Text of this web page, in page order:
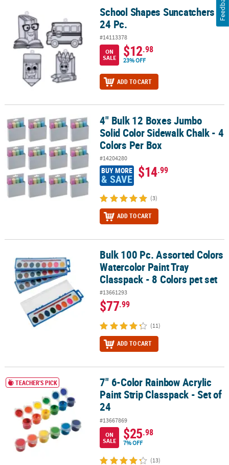
School Shapes Suncatchers - 24 Pc.School Shapes Suncatchers -
24 Pc.
#14113378
ON
SALE
$12.98
23% OFF
ADD TO CART
4" Bulk 12 Boxes Jumbo Solid Color Sidewalk Chalk - 4 Colors Per
4" Bulk 12 Boxes Jumbo
Solid Color Sidewalk Chalk - 4
Colors Per Box
#14204280
BUY MORE
& SAVE $14.99
(3)
ADD TO CART
Bulk 100 Pc. Assorted Colors Watercolor Paint Tray Classpack - 8
Bulk 100 Pc. Assorted Colors
Watercolor Paint Tray
Classpack - 8 Colors pet set
#13661293
$77.99
(11)
ADD TO CART
7" 6-Color Rainbow Acrylic Paint Strip Classpack - Set of 24
TEACHER'S PICK
7" 6-Color Rainbow Acrylic
Paint Strip Classpack - Set of
24
#13667869
ON
SALE
$25.98
7% OFF
(13)
Feedback